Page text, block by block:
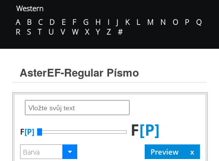
Western
A
B C D E F G H I J K L M N O P
Q
R
S T U V W X Y Z #
AsterEF-Regular Písmo
F[P] F[P]